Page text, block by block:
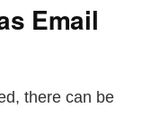
Email
there can be